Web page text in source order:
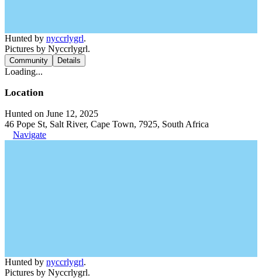
Hunted by nyccrlygrl.
Pictures by Nyccrlygrl.
Community Details
Loading...
Location
Hunted on June 12, 2025
46 Pope St, Salt River, Cape Town, 7925, South Africa
Navigate
Hunted by nyccrlygrl.
Pictures by Nyccrlygrl.